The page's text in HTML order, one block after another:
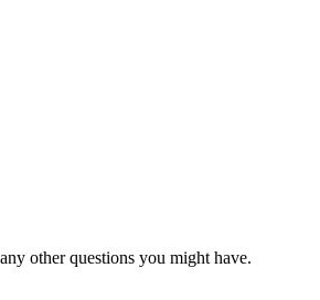
other questions you might have.